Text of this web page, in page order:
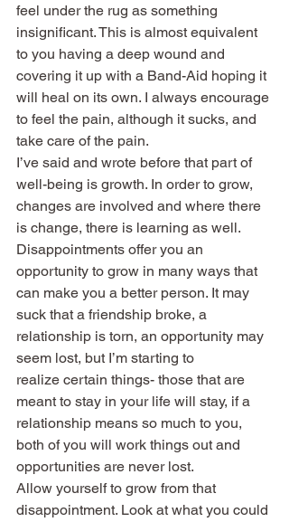
feel under the rug as something
insignificant. This is almost equivalent
to you having a deep wound and
covering it up with a Band-Aid hoping it
will heal on its own. I always encourage
to feel the pain, although it sucks, and
take care of the pain.
I’ve said and wrote before that part of
well-being is growth. In order to grow,
changes are involved and where there
is change, there is learning as well.
Disappointments offer you an
opportunity to grow in many ways that
can make you a better person. It may
suck that a friendship broke, a
relationship is torn, an opportunity may
seem lost, but I’m starting to
realize certain things- those that are
meant to stay in your life will stay, if a
relationship means so much to you,
both of you will work things out and
opportunities are never lost.
Allow yourself to grow from that
disappointment. Look at what you could